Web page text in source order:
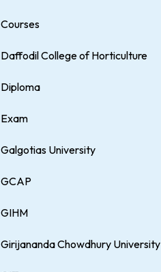
Courses
Daffodil College of Horticulture
Diploma
Exam
Galgotias University
GCAP
GIHM
Girijananda Chowdhury University